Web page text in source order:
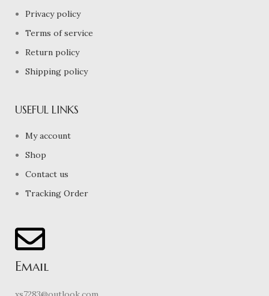
Privacy policy
Terms of service
Return policy
Shipping policy
USEFUL LINKS
My account
Shop
Contact us
Tracking Order
Email